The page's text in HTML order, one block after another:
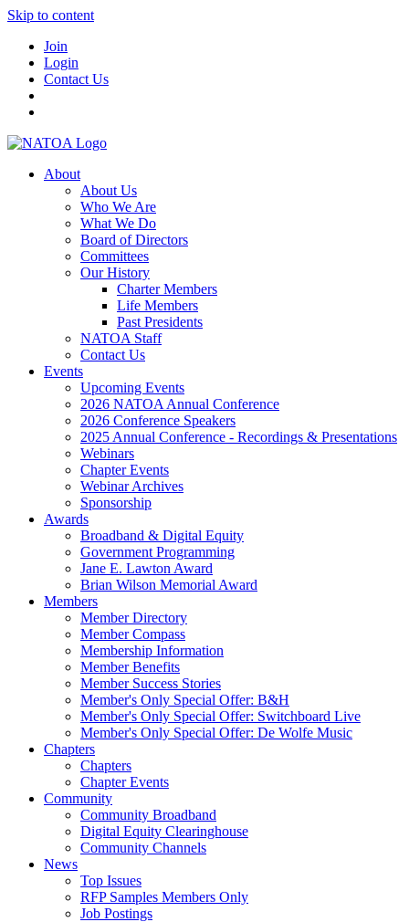
Skip to content
Join
Login
Contact Us
About
About Us
Who We Are
What We Do
Board of Directors
Committees
Our History
Charter Members
Life Members
Past Presidents
NATOA Staff
Contact Us
Events
Upcoming Events
2026 NATOA Annual Conference
2026 Conference Speakers
2025 Annual Conference - Recordings & Presentations
Webinars
Chapter Events
Webinar Archives
Sponsorship
Awards
Broadband & Digital Equity
Government Programming
Jane E. Lawton Award
Brian Wilson Memorial Award
Members
Member Directory
Member Compass
Membership Information
Member Benefits
Member Success Stories
Member's Only Special Offer: B&H
Member's Only Special Offer: Switchboard Live
Member's Only Special Offer: De Wolfe Music
Chapters
Chapters
Chapter Events
Community
Community Broadband
Digital Equity Clearinghouse
Community Channels
News
Top Issues
RFP Samples Members Only
Job Postings